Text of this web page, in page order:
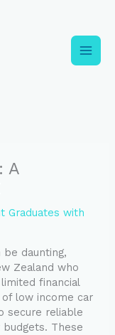
A
Graduates with
be daunting,
Zealand who
financial
low income car
secure reliable
These